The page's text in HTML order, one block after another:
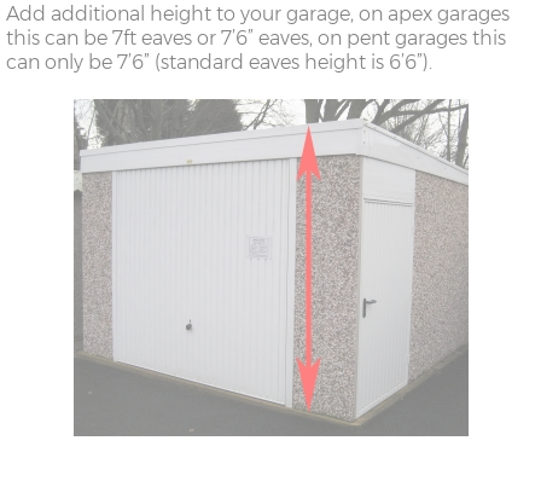
20’6”(6.24m)
8’0”(2.44m) x 2
7’8”(2.34m) x 2
Add additional height to your garage, on apex garages
this can be 7ft eaves or 7’6” eaves, on pent garages this
can only be 7’6” (standard eaves height is 6’6”).